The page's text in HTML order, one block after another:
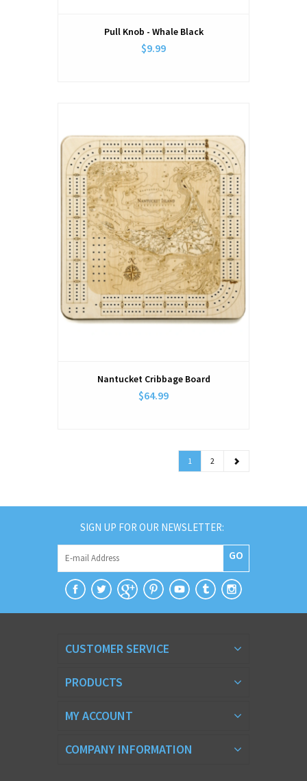
Pull Knob - Whale Black
$9.99
Nantucket Cribbage Board
$64.99
1 2
SIGN UP FOR OUR NEWSLETTER:
GO
CUSTOMER SERVICE
PRODUCTS
MY ACCOUNT
COMPANY INFORMATION